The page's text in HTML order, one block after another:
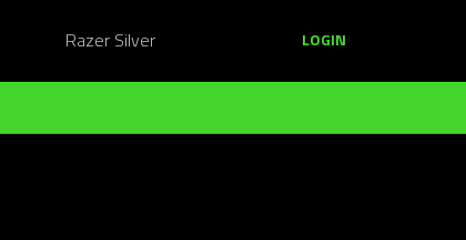
Razer Silver LOGIN